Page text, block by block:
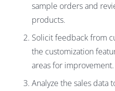
sample orders and
products.
Solicit feedback from
the customization
areas for improvement.
Analyze the sales data